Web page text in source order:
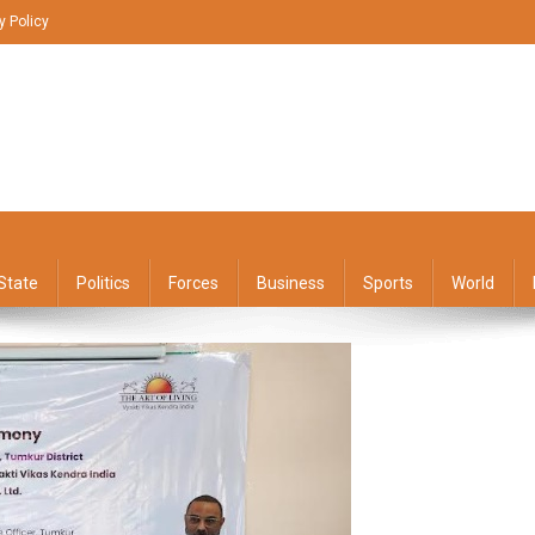
Policy
Politics Forces Business Sports World